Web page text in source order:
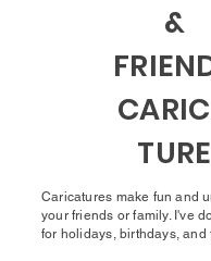
&
TURE
Caricatures make fun and
your friends or family. I've
for holidays, birthdays, and